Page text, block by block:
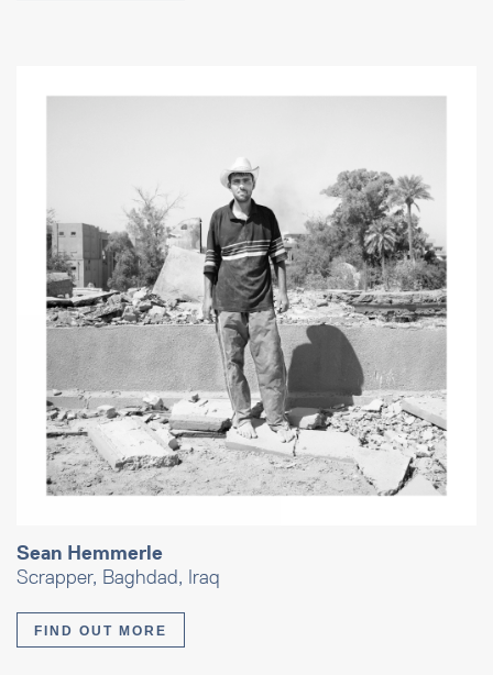
Sean Hemmerle
Scrapper, Baghdad, Iraq
FIND OUT MORE